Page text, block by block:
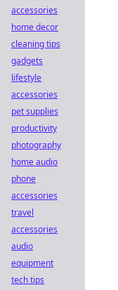
accessories
home decor
cleaning tips
gadgets
lifestyle
accessories
pet supplies
productivity
photography
home audio
phone
accessories
travel
accessories
audio
equipment
tech tips